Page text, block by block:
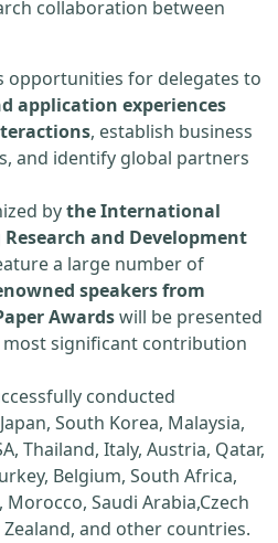
collaboration between
opportunities for delegates to
application experiences
, establish business
and identify global partners
bythe International
and Development
a large number of
speakers from
Awardswill be presented
significant contribution
conducted
South Korea, Malaysia,
Thailand, Italy, Austria, Qatar,
Belgium, South Africa,
Morocco, Saudi Arabia,Czech
and other countries.